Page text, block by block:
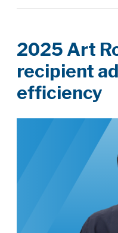
2025 Art
recipient
efficiency